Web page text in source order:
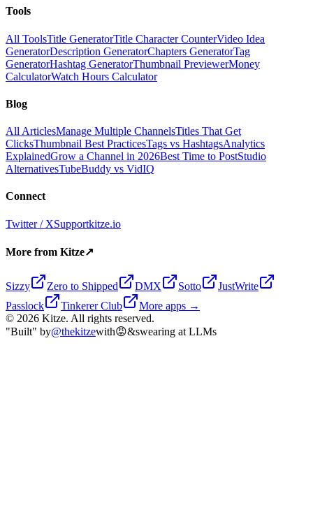
Tools
All ToolsTitle GeneratorTitle Character CounterVideo Idea
GeneratorDescription GeneratorChapters GeneratorTag
GeneratorHashtag GeneratorThumbnail PreviewerMoney
CalculatorWatch Hours Calculator
Blog
All ArticlesManage Multiple ChannelsTitles That Get
ClicksThumbnail Best PracticesTags vs HashtagsAnalytics
ExplainedGrow a Channel in 2026Best Time to PostStudio
AlternativesTubeBuddy vs VidIQ
Connect
Twitter / XSupportkitze.io
More from Kitze↗
Sizzy Zero to Shipped DMX Sotto
JustWrite
Passlock
Tinkerer Club
More apps →
© 2026 Kitze. All rights reserved.
"Built" by@thekitzewith😡&swearing at LLMs